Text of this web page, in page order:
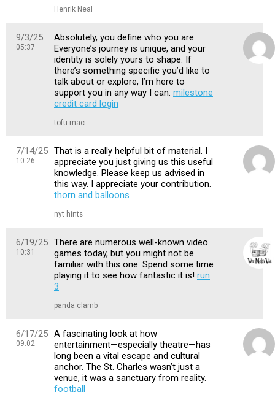
Henrik Neal
9/3/25
05:37
Absolutely, you define who you are.
Everyone’s journey is unique, and your
identity is solely yours to shape. If
there’s something specific you’d like to
talk about or explore, I’m here to
support you in any way I can. milestone
credit card login
tofu mac
7/14/25
10:26
That is a really helpful bit of material. I
appreciate you just giving us this useful
knowledge. Please keep us advised in
this way. I appreciate your contribution.
thorn and balloons
nyt hints
6/19/25
10:31
There are numerous well-known video
games today, but you might not be
familiar with this one. Spend some time
playing it to see how fantastic it is! run
3
panda clamb
6/17/25
09:02
A fascinating look at how
entertainment—especially theatre—has
long been a vital escape and cultural
anchor. The St. Charles wasn’t just a
venue, it was a sanctuary from reality.
football